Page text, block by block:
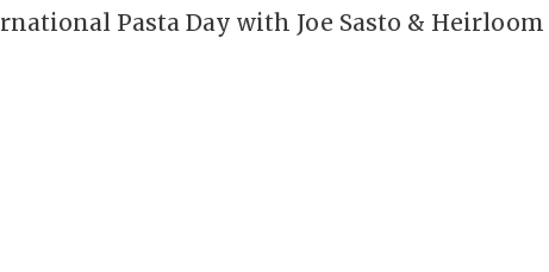
Pasta Day with Joe Sasto & Heirloom